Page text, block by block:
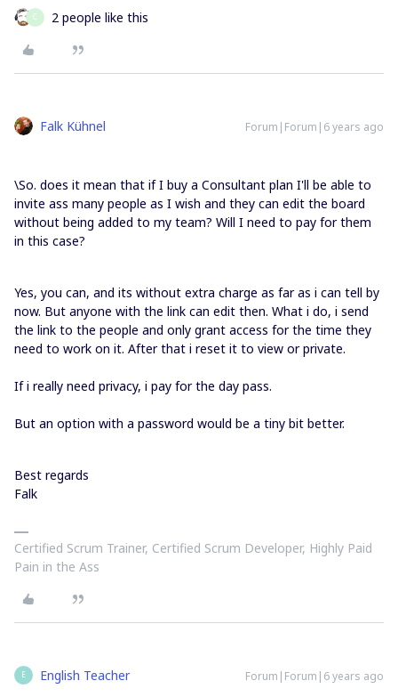
C 2 people like this
Falk Kühnel Forum|Forum|6 years ago
\So. does it mean that if I buy a Consultant plan I'll be able to
invite ass many people as I wish and they can edit the board
without being added to my team? Will I need to pay for them
in this case?
Yes, you can, and its without extra charge as far as i can tell by
now. But anyone with the link can edit then. What i do, i send
the link to the people and only grant access for the time they
need to work on it. After that i reset it to view or private.
If i really need privacy, i pay for the day pass.
But an option with a password would be a tiny bit better.
Best regards
Falk
Certified Scrum Trainer, Certified Scrum Developer, Highly Paid
Pain in the Ass
E English Teacher Forum|Forum|6 years ago